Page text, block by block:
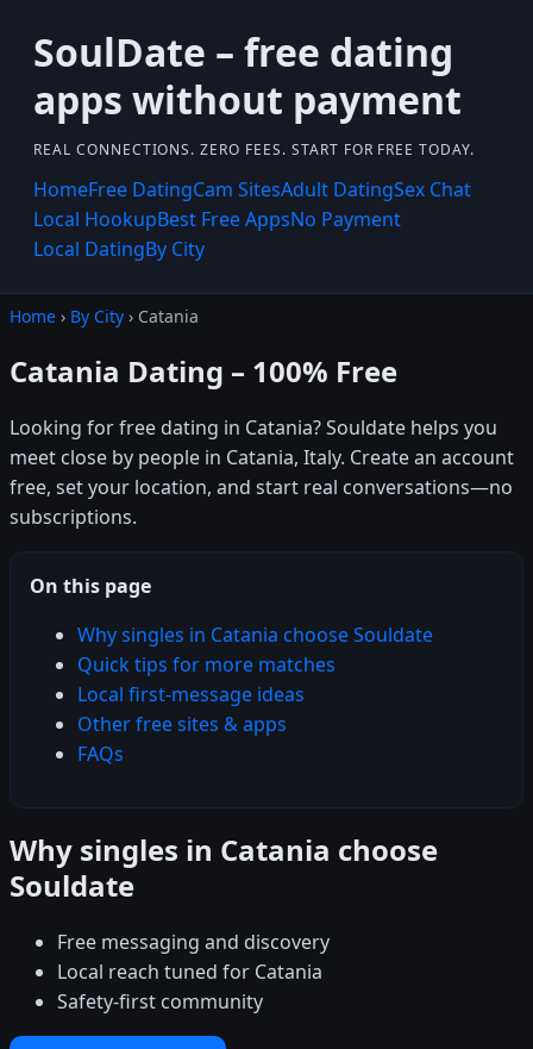
SoulDate – free dating
apps without payment
REAL CONNECTIONS. ZERO FEES. START FOR FREE TODAY.
HomeFree DatingCam SitesAdult DatingSex Chat
Local HookupBest Free AppsNo Payment
Local DatingBy City
Home › By City › Catania
Catania Dating – 100% Free
Looking for free dating in Catania? Souldate helps you
meet close by people in Catania, Italy. Create an account
free, set your location, and start real conversations—no
subscriptions.
On this page
Why singles in Catania choose Souldate
Quick tips for more matches
Local first-message ideas
Other free sites & apps
FAQs
Why singles in Catania choose
Souldate
Free messaging and discovery
Local reach tuned for Catania
Safety-first community